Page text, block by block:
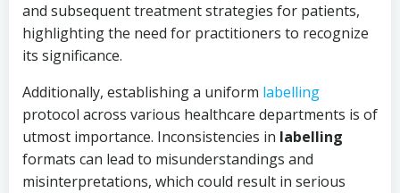
and subsequent treatment strategies for patients,
highlighting the need for practitioners to recognize
its significance.
Additionally, establishing a uniform labelling
protocol across various healthcare departments is of
utmost importance. Inconsistencies in labelling
formats can lead to misunderstandings and
misinterpretations, which could result in serious